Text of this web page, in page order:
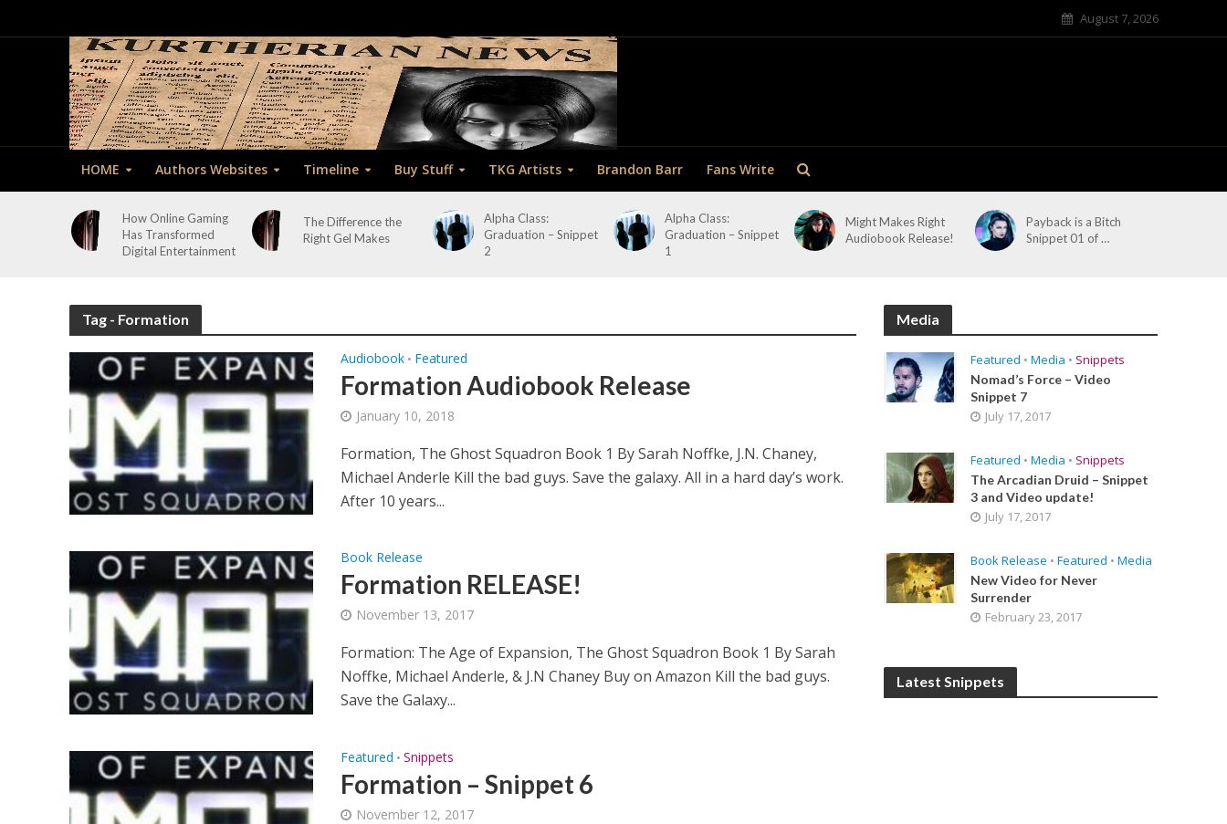
August 7, 2026
HOME Authors Websites Timeline Buy Stuff TKG Artists Brandon Barr Fans Write
How Online Gaming
Has Transformed
Digital Entertainment
The Difference the
Right Gel Makes
Alpha Class:
Graduation – Snippet
2
Alpha Class:
Graduation – Snippet
1
Might Makes Right
Audiobook Release!
Payback is a Bitch
Snippet 01 of …
Tag - Formation
Audiobook • Featured
Formation Audiobook Release
January 10, 2018
Formation, The Ghost Squadron Book 1 By Sarah Noffke, J.N. Chaney,
Michael Anderle Kill the bad guys. Save the galaxy. All in a hard day’s work.
After 10 years...
Book Release
Formation RELEASE!
November 13, 2017
Formation: The Age of Expansion, The Ghost Squadron Book 1 By Sarah
Noffke, Michael Anderle, & J.N Chaney Buy on Amazon Kill the bad guys.
Save the Galaxy...
Featured • Snippets
Formation – Snippet 6
November 12, 2017
Media
Featured • Media • Snippets
Nomad’s Force – Video
Snippet 7
July 17, 2017
Featured • Media • Snippets
The Arcadian Druid – Snippet
3 and Video update!
July 17, 2017
Book Release • Featured • Media
New Video for Never
Surrender
February 23, 2017
Latest Snippets